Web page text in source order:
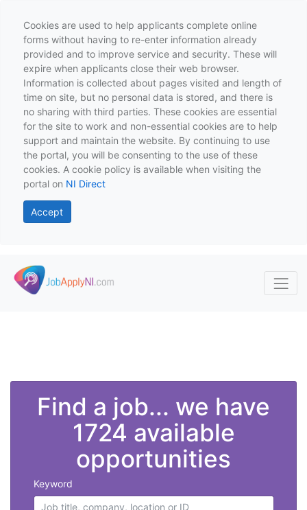
Cookies are used to help applicants complete online
forms without having to re-enter information already
provided and to improve service and security. These will
expire when applicants close their web browser.
Information is collected about pages visited and length of
time on site, but no personal data is stored, and there is
no sharing with third parties. These cookies are essential
for the site to work and non-essential cookies are to help
support and maintain the website. By continuing to use
the portal, you will be consenting to the use of these
cookies. A cookie policy is available when visiting the
portal on NI Direct
Accept
Skip to main content
Find a job... we have
1724 available
opportunities
Keyword